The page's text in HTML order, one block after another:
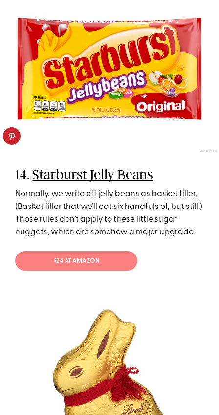
AMAZON
14.Starburst Jelly Beans
Normally, we write off jelly beans as basket filler.
(Basket filler that we’ll eat six handfuls of, but still.)
Those rules don’t apply to these little sugar
nuggets, which are somehow a major upgrade.
$24 AT AMAZON